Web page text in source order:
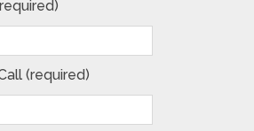
(required)